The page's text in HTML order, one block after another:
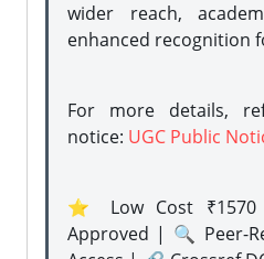
wider reach,
enhanced recognition
For more details,
notice: UGC Public
⭐ Low Cost
Approved | 🔍 Peer-